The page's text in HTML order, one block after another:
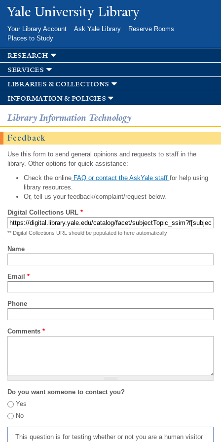
Skip to
main
Yale University Library
Your Library Account Ask Yale Library
Reserve Rooms
Places to Study
research
services
libraries & collections
information & policies
Library Information Technology
Feedback
Use this form to send general opinions and requests to staff in the
library. Other options for quick assistance:
Check the onlineFAQ or contact the AskYale staff for help using
library resources.
Or, tell us your feedback/complaint/request below.
Digital Collections URL *
** Digital Collections URL should be populated to here automatically
Name
Email *
Phone
Comments *
Do you want someone to contact you?
Yes
No
This question is for testing whether or not you are a human visitor